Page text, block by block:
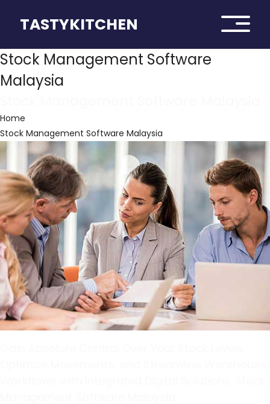
TASTYKITCHEN
Stock Management Software
Malaysia
Home
Stock Management Software Malaysia